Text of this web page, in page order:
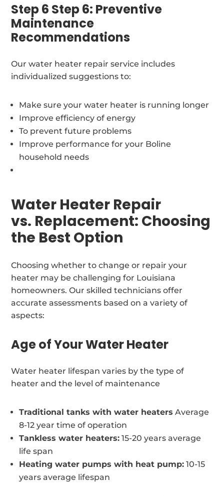
Step 6 Step 6: Preventive
Maintenance
Recommendations
Our water heater repair service includes
individualized suggestions to:
Make sure your water heater is running longer
Improve efficiency of energy
To prevent future problems
Improve performance for your Boline
household needs
Water Heater Repair
vs. Replacement: Choosing
the Best Option
Choosing whether to change or repair your
heater may be challenging for Louisiana
homeowners. Our skilled technicians offer
accurate assessments based on a variety of
aspects:
Age of Your Water Heater
Water heater lifespan varies by the type of
heater and the level of maintenance
Traditional tanks with water heaters Average
8-12 year time of operation
Tankless water heaters: 15-20 years average
life span
Heating water pumps with heat pump: 10-15
years average lifespan